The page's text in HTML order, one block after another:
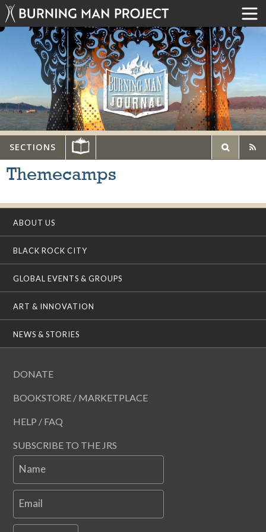
SECTIONS
Themecamps
ABOUT US
BLACK ROCK CITY
GLOBAL EVENTS & GROUPS
ART & INNOVATION
NEWS & STORIES
DONATE
BOOKSTORE / MARKETPLACE
HELP / FAQ
SUBSCRIBE TO THE JRS
Name
Email